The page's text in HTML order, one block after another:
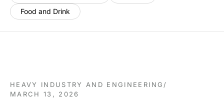
Food and Drink
HEAVY INDUSTRY AND ENGINEERING /
MARCH 13, 2026